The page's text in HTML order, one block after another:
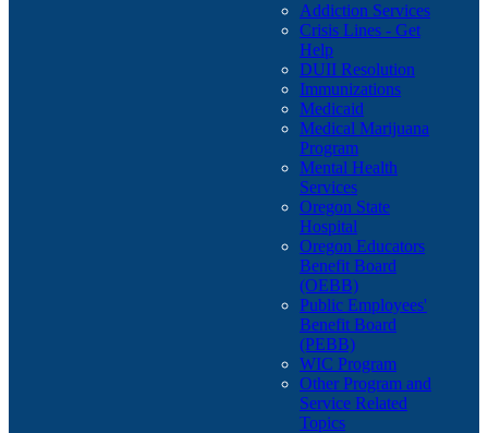
Addiction Services
Crisis Lines - Get
Help
DUII Resolution
Immunizations
Medicaid
Medical Marijuana
Program
Mental Health
Services
Oregon State
Hospital
Oregon Educators
Benefit Board
(OEBB)
Public Employees'
Benefit Board
(PEBB)
WIC Program
Other Program and
Service Related
Topics